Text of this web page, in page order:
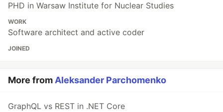
PHD in Warsaw Institute for Nuclear Studies
WORK
Software architect and active coder
JOINED
More fromAleksander Parchomenko
GraphQL vs REST in .NET Core